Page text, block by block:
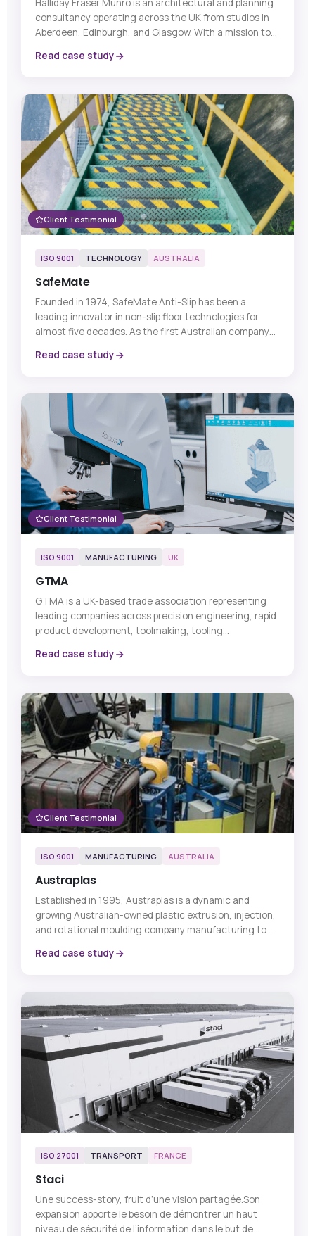
Halliday Fraser Munro is an architectural and planning
consultancy operating across the UK from studios in
Aberdeen, Edinburgh, and Glasgow. With a mission to
works across residential, commercial, retail, and public
practical delivery expertise to help clients navigate
complex developments from concept through to
completion.
Read case study
Client Testimonial
ISO 9001 TECHNOLOGY AUSTRALIA
SafeMate
Founded in 1974, SafeMate Anti-Slip has been a
leading innovator in non-slip floor technologies for
almost five decades. As the first Australian company
stair safety products, SafeMate has built a strong
each customer’s unique requirements and budget.
Read case study
Client Testimonial
ISO 9001 MANUFACTURING UK
GTMA
GTMA is a UK-based trade association representing
leading companies across precision engineering, rapid
product development, toolmaking, tooling
manufacturing-related products and services.
Read case study
Client Testimonial
ISO 9001 MANUFACTURING AUSTRALIA
Austraplas
Established in 1995, Austraplas is a dynamic and
growing Australian-owned plastic extrusion, injection,
and rotational moulding company manufacturing to
Read case study
ISO 27001 TRANSPORT FRANCE
Staci
Une success-story, fruit d’une vision partagée.Son
expansion apporte le besoin de démontrer un haut
niveau de sécurité de l’information dans le but de...